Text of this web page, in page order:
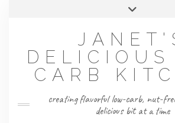
DELICIOUS
CARB
creating flavorful low-carb, nut-
delicious bit at a time